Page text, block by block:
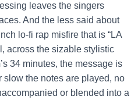
leaves the singers
And the less said about
lo-fi rap misfire that is “LA
across the sizable stylistic
34 minutes, the message is
slow the notes are played, no
or blended into a